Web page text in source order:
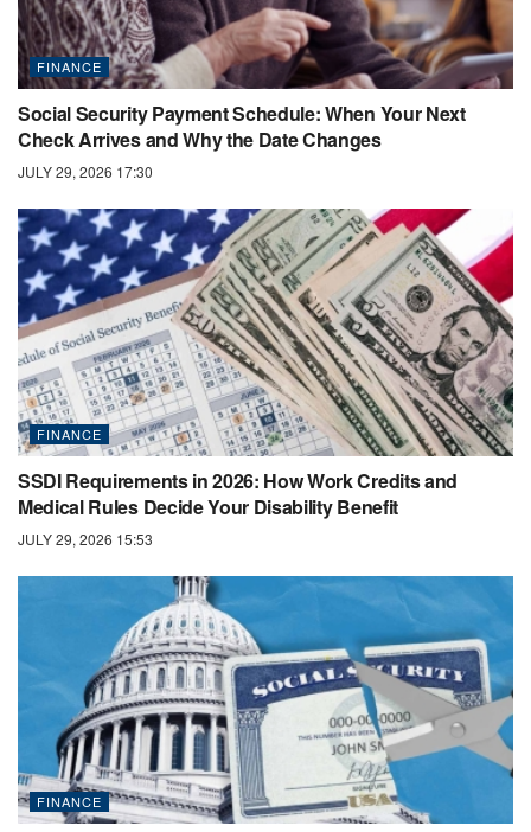
FINANCE
Social Security Payment Schedule: When Your Next
Check Arrives and Why the Date Changes
JULY 29, 2026 17:30
FINANCE
SSDI Requirements in 2026: How Work Credits and
Medical Rules Decide Your Disability Benefit
JULY 29, 2026 15:53
FINANCE